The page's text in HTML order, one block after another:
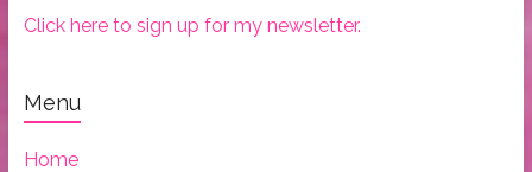
Click here to sign up for my newsletter.
Menu
Home